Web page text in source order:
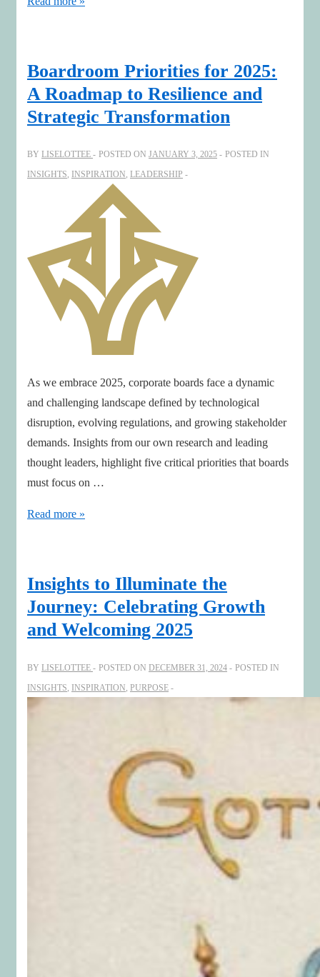
an
impactful
2025
Boardroom Priorities for 2025:
A Roadmap to Resilience and
Strategic Transformation
BY LISELOTTEE POSTED ON JANUARY 3, 2025
POSTED IN
INSIGHTS, INSPIRATION, LEADERSHIP
As we embrace 2025, corporate boards face a dynamic
and challenging landscape defined by technological
disruption, evolving regulations, and growing stakeholder
demands. Insights from our own research and leading
thought leaders, highlight five critical priorities that boards
must focus on …
Boardroom
A
Roadmap
to
and
Strategic
Read more »
Insights to Illuminate the
Journey: Celebrating Growth
and Welcoming 2025
BY LISELOTTEE POSTED ON DECEMBER 31, 2024
POSTED IN
INSIGHTS INSPIRATION PURPOSE